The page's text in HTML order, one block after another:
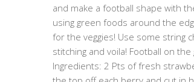
and make a football shape with
using green foods around the
for the veggies! Use some string
stitching and voila! Football on
Ingredients: 2 Pts of fresh